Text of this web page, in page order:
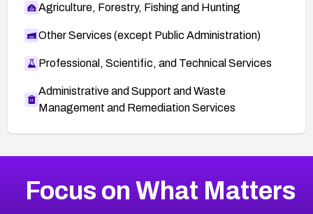
Agriculture, Forestry, Fishing and Hunting
Other Services (except Public Administration)
Professional, Scientific, and Technical Services
Administrative and Support and Waste
Management and Remediation Services
CVE-2026-67863
2007CVE Database
Focus on What Matters